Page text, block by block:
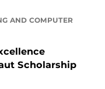
AND COMPUTER
Scholarship